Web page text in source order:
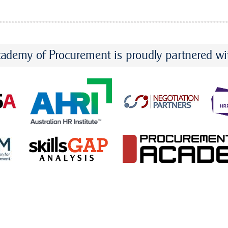
of Procurement is proudly partnered